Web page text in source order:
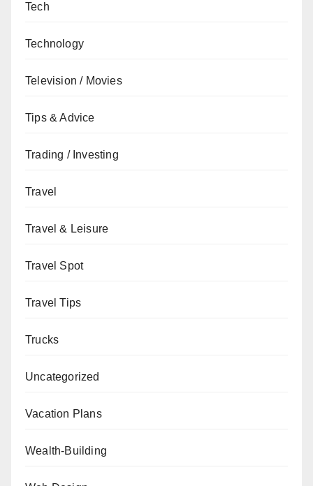
Tech
Technology
Television / Movies
Tips & Advice
Trading / Investing
Travel
Travel & Leisure
Travel Spot
Travel Tips
Trucks
Uncategorized
Vacation Plans
Wealth-Building